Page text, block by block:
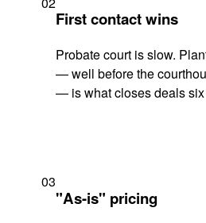
First contact wins
Probate court is slow.
— well before the
— is what closes deals six
03
"As-is" pricing